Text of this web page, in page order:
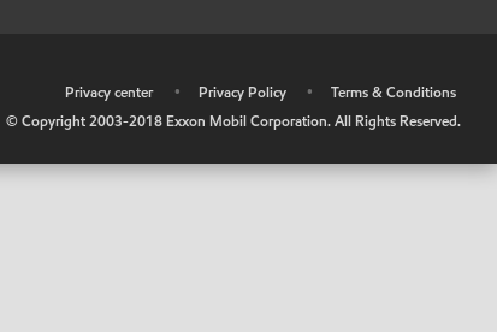
Privacy center • Privacy Policy •
Terms & Conditions
© Copyright 2003-2018 Exxon Mobil Corporation. All Rights Reserved.